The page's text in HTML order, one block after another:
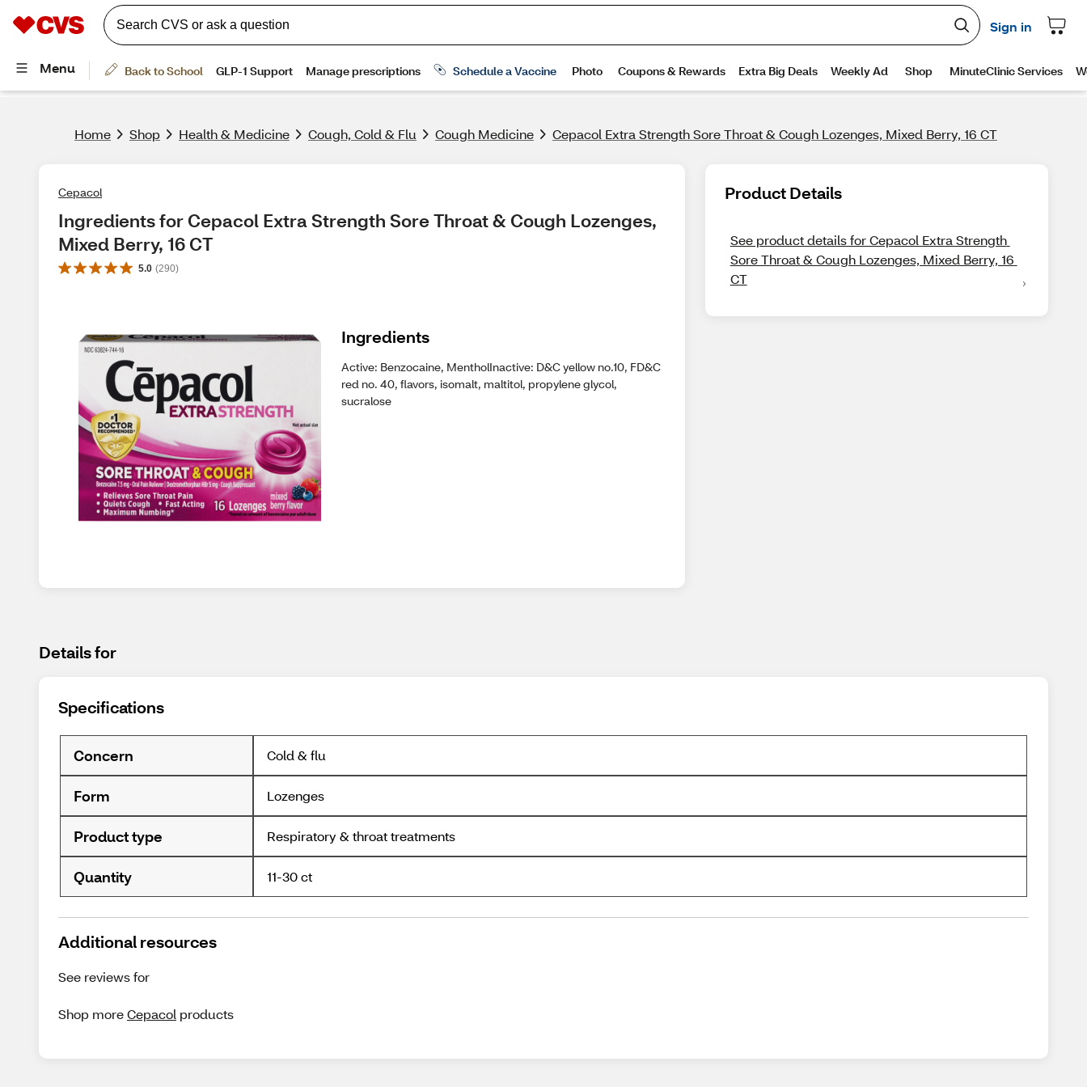
Home Shop Health & Medicine Cough, Cold & Flu Cough Medicine Cepacol Extra Strength Sore Throat & Cough Lozenges, Mixed Berry, 16 CT
Cepacol
Ingredients for Cepacol Extra Strength Sore Throat & Cough Lozenges,
Mixed Berry, 16 CT
5.0 (290)
Ingredients
Active: Benzocaine, MentholInactive: D&C yellow no.10, FD&C
red no. 40, flavors, isomalt, maltitol, propylene glycol,
sucralose
Product Details
See product details for Cepacol Extra Strength
Sore Throat & Cough Lozenges, Mixed Berry, 16
CT
Details for
Specifications
Concern Cold & flu
Form Lozenges
Product type Respiratory & throat treatments
Quantity 11-30 ct
Additional resources
See reviews for
Shop moreCepacol products